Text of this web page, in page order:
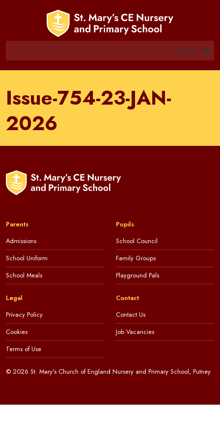
MENU
Issue-754-23-JAN-
2026
Parents
Admissions
School Uniform
School Meals
Pupils
School Council
Family Groups
Playground Pals
Legal
Privacy Policy
Cookies
Terms of Use
Contact
Contact Us
Job Vacancies
© 2026 St. Mary's Church of England Nursery and Primary School, Putney